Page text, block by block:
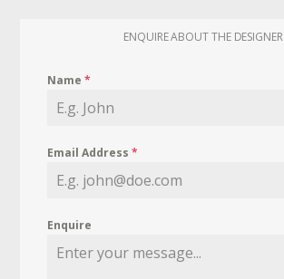
ENQUIRE ABOUT THE DESIGNER
Name*
Email Address*
Enquire